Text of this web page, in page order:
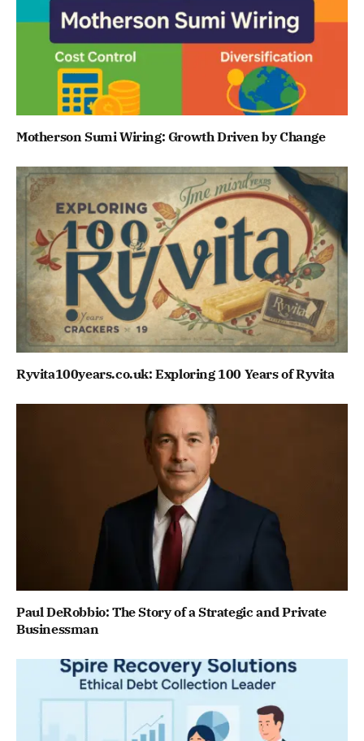
Motherson Sumi Wiring: Growth Driven by Change
Ryvita100years.co.uk: Exploring 100 Years of Ryvita
Paul DeRobbio: The Story of a Strategic and Private
Businessman